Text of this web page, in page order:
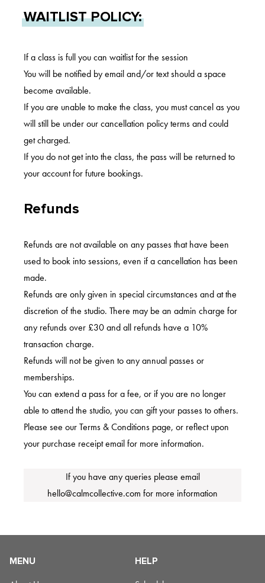
WAITLIST POLICY:
If a class is full you can waitlist for the session
You will be notified by email and/or text should a space
become available.
If you are unable to make the class, you must cancel as you
will still be under our cancellation policy terms and could
get charged.
If you do not get into the class, the pass will be returned to
your account for future bookings.
Refunds
Refunds are not available on any passes that have been
used to book into sessions, even if a cancellation has been
made.
Refunds are only given in special circumstances and at the
discretion of the studio. There may be an admin charge for
any refunds over £30 and all refunds have a 10%
transaction charge.
Refunds will not be given to any annual passes or
memberships.
You can extend a pass for a fee, or if you are no longer
able to attend the studio, you can gift your passes to others.
Please see our Terms & Conditions page, or reflect upon
your purchase receipt email for more information.
If you have any queries please email
hello@calmcollective.com for more information
MENU HELP